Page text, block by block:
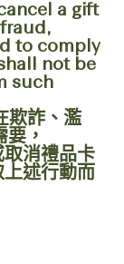
a gift
to comply
not be
such
欺詐、濫
，
消禮品卡
述行動而